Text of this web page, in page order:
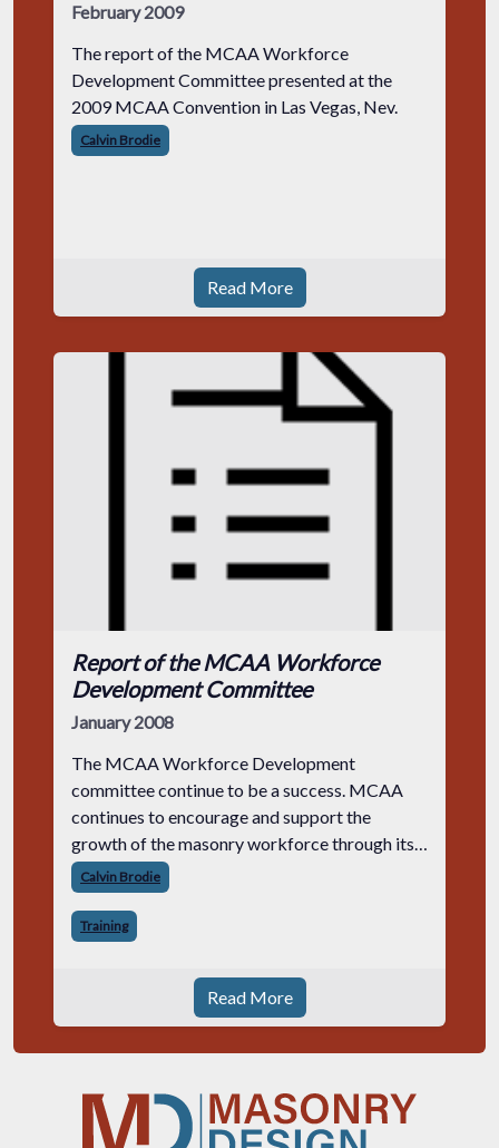
February 2009
The report of the MCAA Workforce
Development Committee presented at the
2009 MCAA Convention in Las Vegas, Nev.
Calvin Brodie
Read More
Report of the MCAA Workforce
Development Committee
January 2008
The MCAA Workforce Development
committee continue to be a success. MCAA
continues to encourage and support the
growth of the masonry workforce through its
many efforts.
Calvin Brodie
Training
Read More